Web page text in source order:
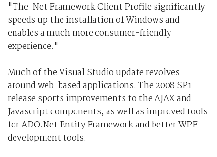
"The .Net Framework Client Profile significantly
speeds up the installation of Windows and
enables a much more consumer-friendly
experience."
Much of the Visual Studio update revolves
around web-based applications. The 2008 SP1
release sports improvements to the AJAX and
Javascript components, as well as improved tools
for ADO.Net Entity Framework and better WPF
development tools.